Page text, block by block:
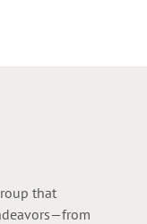
that